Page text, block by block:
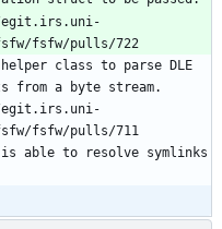
helper class to parse DLE
is able to resolve symlinks